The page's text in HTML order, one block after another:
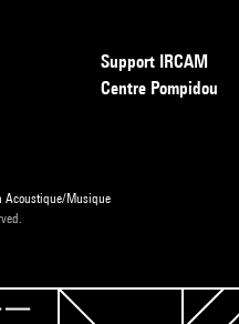
Support IRCAM
Centre Pompidou
Acoustique/Musique